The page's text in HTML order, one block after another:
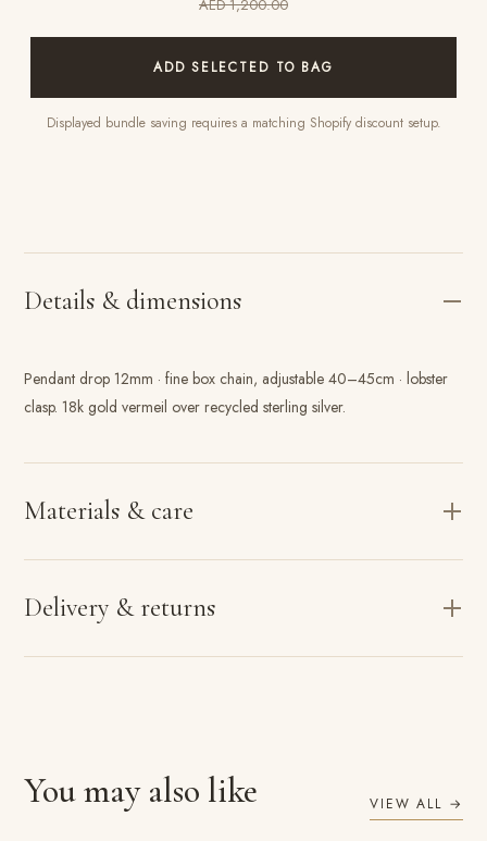
AED 1,200.00
ADD SELECTED TO BAG
Displayed bundle saving requires a matching Shopify discount setup.
Details & dimensions
Pendant drop 12mm · fine box chain, adjustable 40–45cm · lobster
clasp. 18k gold vermeil over recycled sterling silver.
Materials & care
Delivery & returns
You may also like VIEW ALL →